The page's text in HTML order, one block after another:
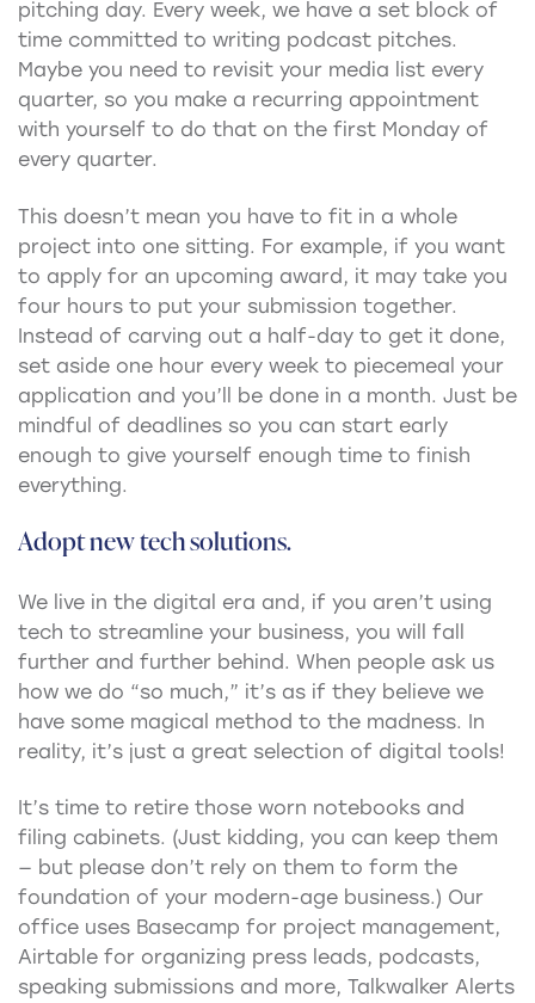
pitching day. Every week, we have a set block of
time committed to writing podcast pitches.
Maybe you need to revisit your media list every
quarter, so you make a recurring appointment
with yourself to do that on the first Monday of
every quarter.
This doesn’t mean you have to fit in a whole
project into one sitting. For example, if you want
to apply for an upcoming award, it may take you
four hours to put your submission together.
Instead of carving out a half-day to get it done,
set aside one hour every week to piecemeal your
application and you’ll be done in a month. Just be
mindful of deadlines so you can start early
enough to give yourself enough time to finish
everything.
Adopt new tech solutions.
We live in the digital era and, if you aren’t using
tech to streamline your business, you will fall
further and further behind. When people ask us
how we do “so much,” it’s as if they believe we
have some magical method to the madness. In
reality, it’s just a great selection of digital tools!
It’s time to retire those worn notebooks and
filing cabinets. (Just kidding, you can keep them
— but please don’t rely on them to form the
foundation of your modern-age business.) Our
office uses Basecamp for project management,
Airtable for organizing press leads, podcasts,
speaking submissions and more, Talkwalker Alerts